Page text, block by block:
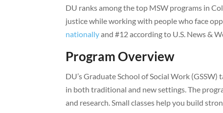
DU ranks among the top MSW programs in
justice while working with people who face
nationallyand #12 according to U.S. News &
Program Overview
DU’s Graduate School of Social Work
in both traditional and new settings. The
and research. Small classes help you build